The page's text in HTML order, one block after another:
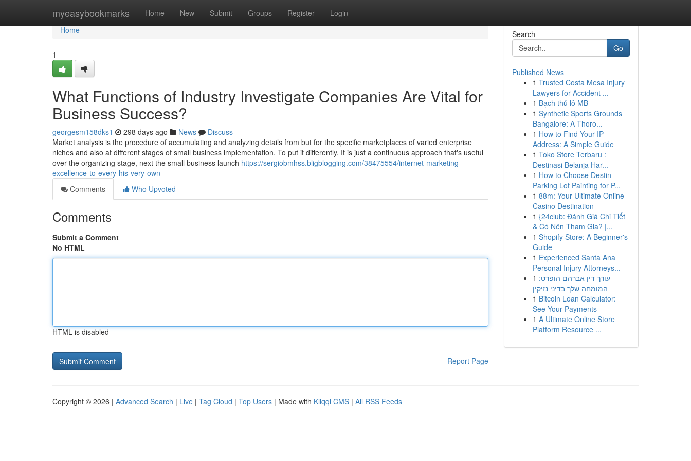
myeasybookmarks Home New Submit Groups Register Login
Home
Home
1
What Functions of Industry Investigate Companies Are Vital for
Business Success?
georgesm158dks1 298 days ago News
Discuss
Market analysis is the procedure of accumulating and analyzing details from but for the specific marketplaces of varied enterprise
niches and also at different stages of small business implementation. To put it differently, It is just a continuous approach that's useful
over the organizing stage, next the small business launch https://sergiobmhss.bligblogging.com/38475554/internet-marketing-
excellence-to-every-his-very-own
Comments
Who Upvoted
Comments
Submit a Comment
No HTML
HTML is disabled
Report Page
Search
Go
Published News
1 Trusted Costa Mesa Injury
Lawyers for Accident ...
1 Bạch thủ lô MB
1 Synthetic Sports Grounds
Bangalore: A Thoro...
1 How to Find Your IP
Address: A Simple Guide
1 Toko Store Terbaru :
Destinasi Belanja Har...
1 How to Choose Destin
Parking Lot Painting for P...
1 88m: Your Ultimate Online
Casino Destination
1 {24club: Đánh Giá Chi Tiết
& Có Nên Tham Gia? |...
1 Shopify Store: A Beginner's
Guide
1 Experienced Santa Ana
Personal Injury Attorneys...
1 עורך דין אברהם הופרט:
המומחה שלך בדיני נזיקין
1 Bitcoin Loan Calculator:
See Your Payments
1 A Ultimate Online Store
Platform Resource ...
Copyright © 2026 | Advanced Search | Live | Tag Cloud | Top Users | Made with Kliqqi CMS | All RSS Feeds